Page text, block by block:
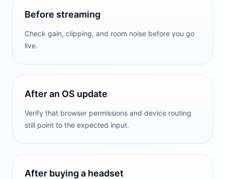
Before streaming
Check gain, clipping, and room noise before you go
live.
After an OS update
Verify that browser permissions and device routing
still point to the expected input.
After buying a headset